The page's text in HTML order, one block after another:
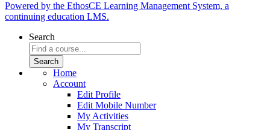
Powered by the EthosCE Learning Management System, a
continuing education LMS.
Search
Home
Account
Edit Profile
Edit Mobile Number
My Activities
My Transcript